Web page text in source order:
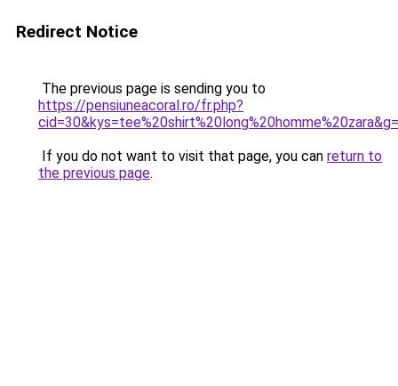
Redirect Notice
The previous page is sending you to
https://pensiuneacoral.ro/fr.php?
If you do not want to visit that page, you can return to
the previous page.